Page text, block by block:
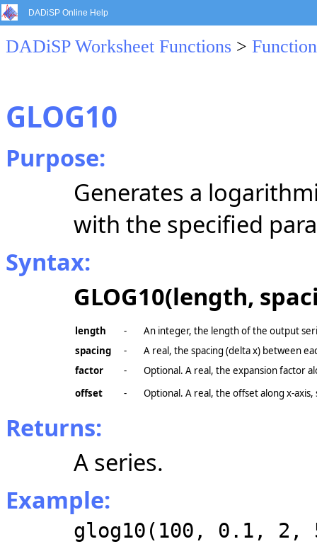
DADiSP Online Help
DADiSP Worksheet Functions >
GLOG10
Purpose:
Generates a
with the specified
Syntax:
GLOG10(length,
length -
An integer, the length of the output
spacing
-
A real, the spacing (delta x) between
factor
-
Optional. A real, the expansion factor
offset
- Optional. A real, the offset along x-axis,
Returns:
A series.
Example:
glog10(100, 0.1, 2,